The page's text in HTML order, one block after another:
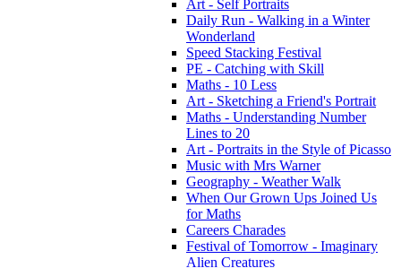
Art - Self Portraits
Daily Run - Walking in a Winter
Wonderland
Speed Stacking Festival
PE - Catching with Skill
Maths - 10 Less
Art - Sketching a Friend's Portrait
Maths - Understanding Number
Lines to 20
Art - Portraits in the Style of Picasso
Music with Mrs Warner
Geography - Weather Walk
When Our Grown Ups Joined Us
for Maths
Careers Charades
Festival of Tomorrow - Imaginary
Alien Creatures